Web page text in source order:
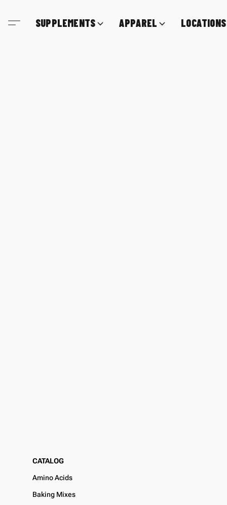
SUPPLEMENTS APPAREL LOCATIONS
CATALOG
Amino Acids
Baking Mixes